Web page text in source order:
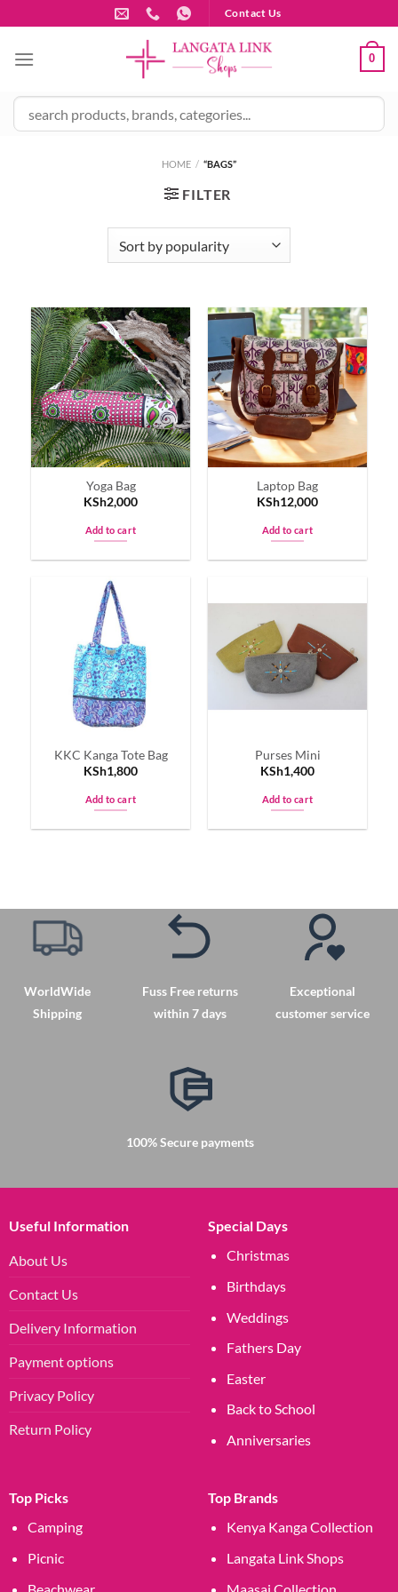
to
content
Contact Us
0
HOME / “BAGS”
FILTER
Yoga Bag
KSh2,000
Add to cart
Laptop Bag
KSh12,000
Add to cart
KKC Kanga Tote Bag
KSh1,800
Add to cart
Purses Mini
KSh1,400
Add to cart
WorldWide
Shipping
Fuss Free returns
within 7 days
Exceptional
customer service
100% Secure payments
Useful Information
About Us
Contact Us
Delivery Information
Payment options
Privacy Policy
Return Policy
Special Days
Christmas
Birthdays
Weddings
Fathers Day
Easter
Back to School
Anniversaries
Top Picks
Camping
Picnic
Beachwear
Top Brands
Kenya Kanga Collection
Langata Link Shops
Maasai Collection